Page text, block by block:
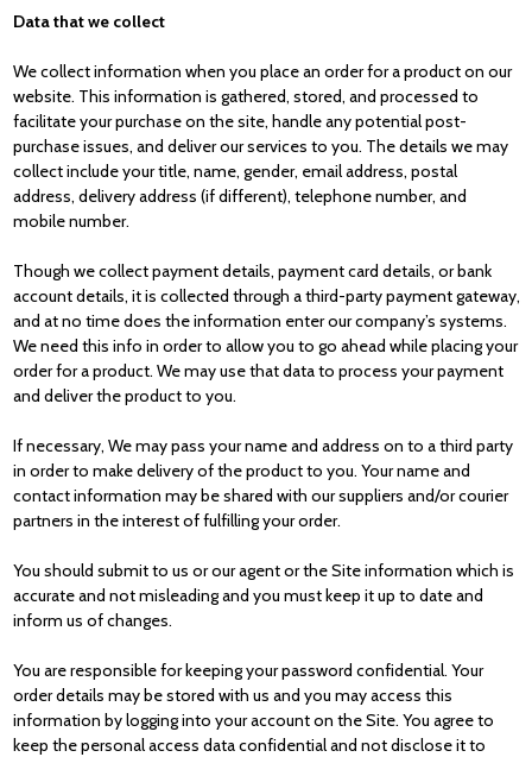
Data that we collect
We collect information when you place an order for a product on our
website. This information is gathered, stored, and processed to
facilitate your purchase on the site, handle any potential post-
purchase issues, and deliver our services to you. The details we may
collect include your title, name, gender, email address, postal
address, delivery address (if different), telephone number, and
mobile number.
Though we collect payment details, payment card details, or bank
account details, it is collected through a third-party payment gateway,
and at no time does the information enter our company’s systems.
We need this info in order to allow you to go ahead while placing your
order for a product. We may use that data to process your payment
and deliver the product to you.
If necessary, We may pass your name and address on to a third party
in order to make delivery of the product to you. Your name and
contact information may be shared with our suppliers and/or courier
partners in the interest of fulfilling your order.
You should submit to us or our agent or the Site information which is
accurate and not misleading and you must keep it up to date and
inform us of changes.
You are responsible for keeping your password confidential. Your
order details may be stored with us and you may access this
information by logging into your account on the Site. You agree to
keep the personal access data confidential and not disclose it to